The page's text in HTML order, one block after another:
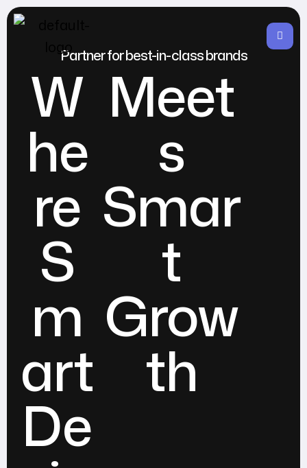
Partner for best-in-class brands
W
he
re
S
m
art
De
Meet
s
Smar
t
Grow
th